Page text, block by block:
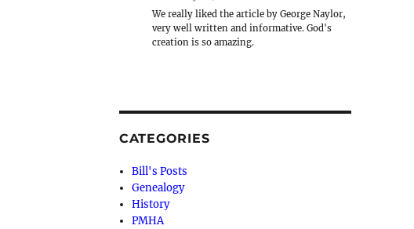
We really liked the article by George Naylor,
very well written and informative. God's
creation is so amazing.
CATEGORIES
Bill's Posts
Genealogy
History
PMHA